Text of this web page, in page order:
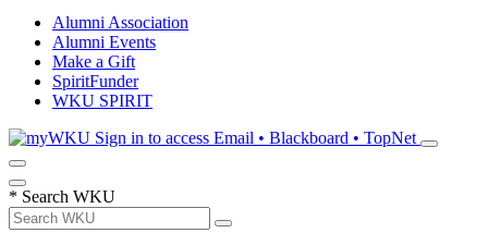
Alumni Association
Alumni Events
Make a Gift
SpiritFunder
WKU SPIRIT
Sign in to access Email • Blackboard • TopNet
* Search WKU